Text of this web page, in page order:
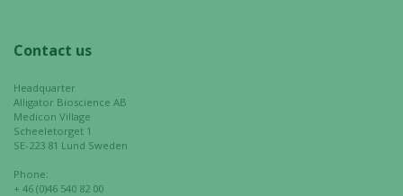
Contact us
Headquarter
Alligator Bioscience AB
Medicon Village
Scheeletorget 1
SE-223 81 Lund Sweden
Phone:
+ 46 (0)46 540 82 00